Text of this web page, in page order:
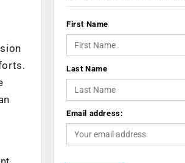
First Name
Last Name
Email address: